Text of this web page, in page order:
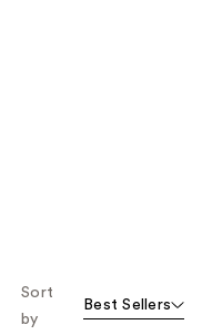
Sort
by
Best Sellers